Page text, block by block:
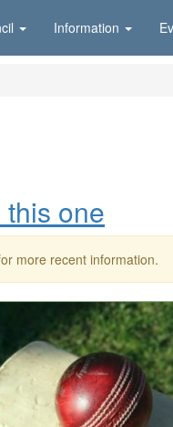
Information
one
more recent information.